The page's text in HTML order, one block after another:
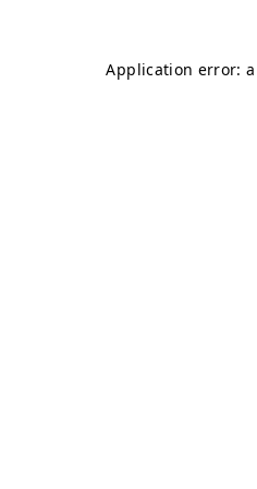
Application error: